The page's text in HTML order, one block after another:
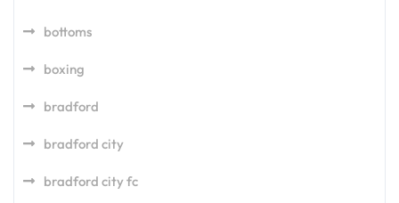
bottoms
boxing
bradford
bradford city
bradford city fc